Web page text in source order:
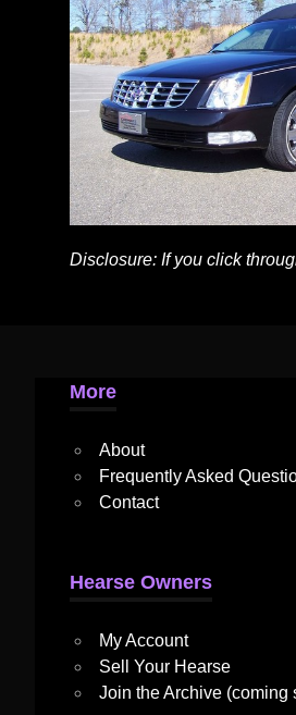
Disclosure: If you click
More
About
Frequently Asked
Contact
Hearse Owners
My Account
Sell Your Hearse
Join the Archive (coming